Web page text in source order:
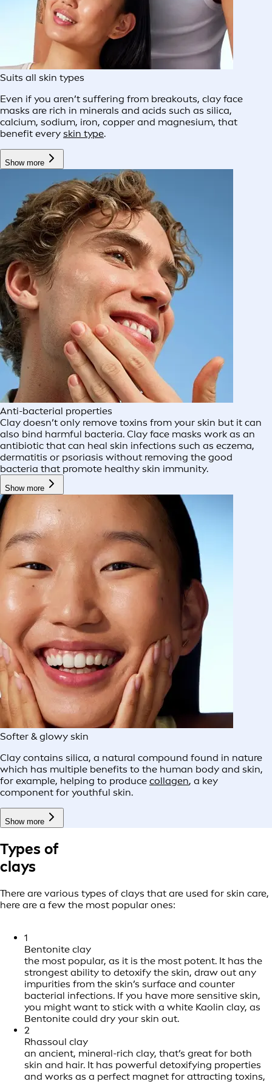
Suits all skin types
Even if you aren’t suffering from breakouts, clay face
masks are rich in minerals and acids such as silica,
calcium, sodium, iron, copper and magnesium, that
benefit every skin type.
Show more
Anti-bacterial properties
Clay doesn’t only remove toxins from your skin but it can
also bind harmful bacteria. Clay face masks work as an
antibiotic that can heal skin infections such as eczema,
dermatitis or psoriasis without removing the good
bacteria that promote healthy skin immunity.
Show more
Softer & glowy skin
Clay contains silica, a natural compound found in nature
which has multiple benefits to the human body and skin,
for example, helping to produce collagen, a key
component for youthful skin.
Show more
Types of
clays
There are various types of clays that are used for skin care,
here are a few the most popular ones:
1
Bentonite clay
the most popular, as it is the most potent. It has the
strongest ability to detoxify the skin, draw out any
impurities from the skin’s surface and counter
bacterial infections. If you have more sensitive skin,
you might want to stick with a white Kaolin clay, as
Bentonite could dry your skin out.
2
Rhassoul clay
an ancient, mineral-rich clay, that’s great for both
skin and hair. It has powerful detoxifying properties
and works as a perfect magnet for attracting toxins,